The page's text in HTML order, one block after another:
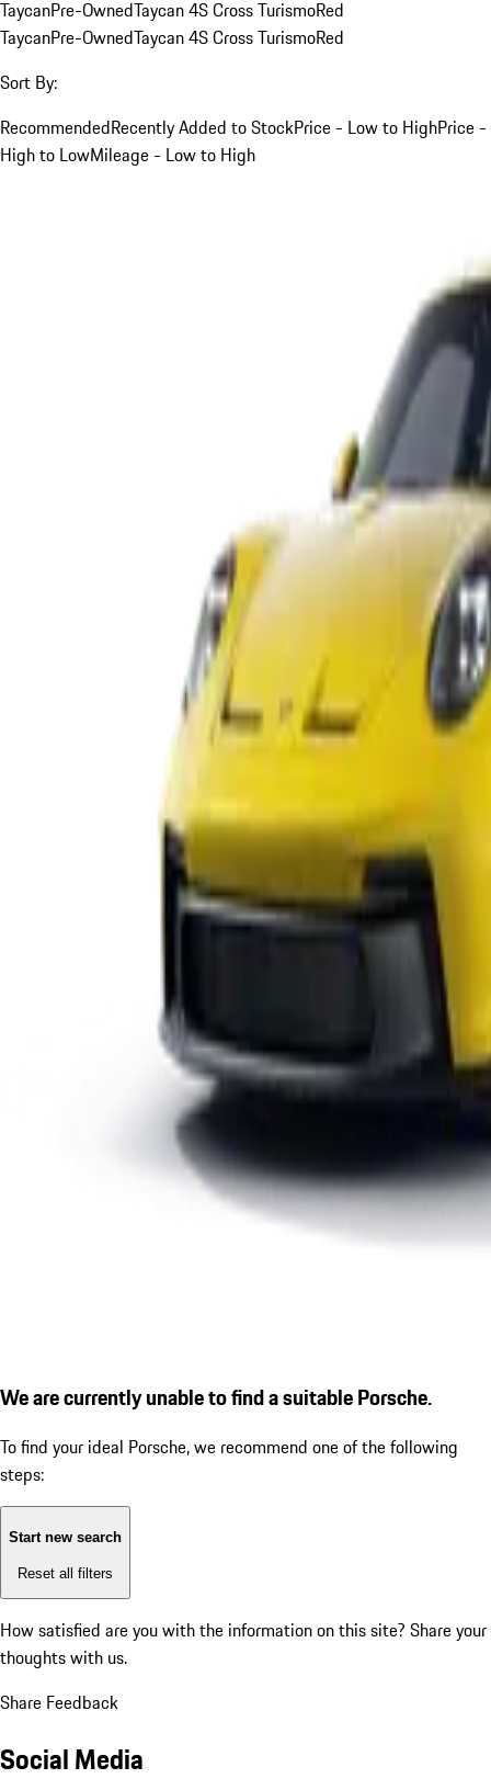
TaycanPre-OwnedTaycan 4S Cross TurismoRed
TaycanPre-OwnedTaycan 4S Cross TurismoRed
Sort By:
RecommendedRecently Added to StockPrice - Low to HighPrice -
High to LowMileage - Low to High
We are currently unable to find a suitable Porsche.
To find your ideal Porsche, we recommend one of the following
steps:
Start new search
Reset all filters
How satisfied are you with the information on this site? Share your
thoughts with us.
Share Feedback
Social Media